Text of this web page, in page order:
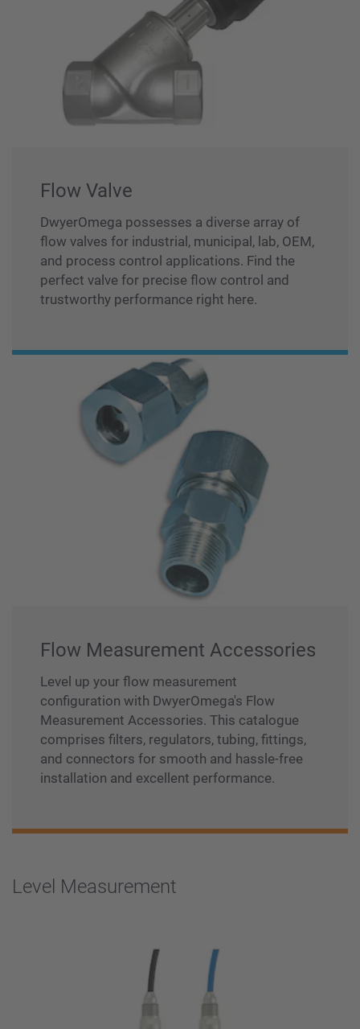
Flow Valve
DwyerOmega possesses a diverse array of
flow valves for industrial, municipal, lab, OEM,
and process control applications. Find the
perfect valve for precise flow control and
trustworthy performance right here.
Flow Measurement Accessories
Level up your flow measurement
configuration with DwyerOmega's Flow
Measurement Accessories. This catalogue
comprises filters, regulators, tubing, fittings,
and connectors for smooth and hassle-free
installation and excellent performance.
Level Measurement